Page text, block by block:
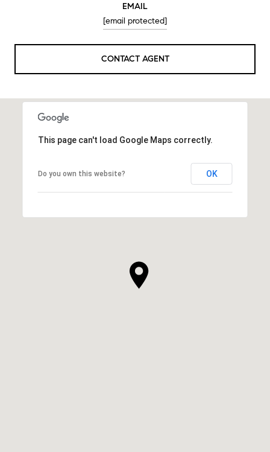
EMAIL
[email protected]
CONTACT AGENT
This page can't load Google Maps correctly.
Do you own this website? OK